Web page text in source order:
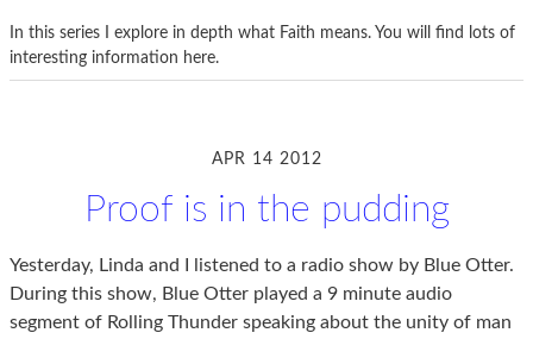
In this series I explore in depth what Faith means. You will find lots of
interesting information here.
APR 14 2012
Proof is in the pudding
Yesterday, Linda and I listened to a radio show by Blue Otter.
During this show, Blue Otter played a 9 minute audio
segment of Rolling Thunder speaking about the unity of man